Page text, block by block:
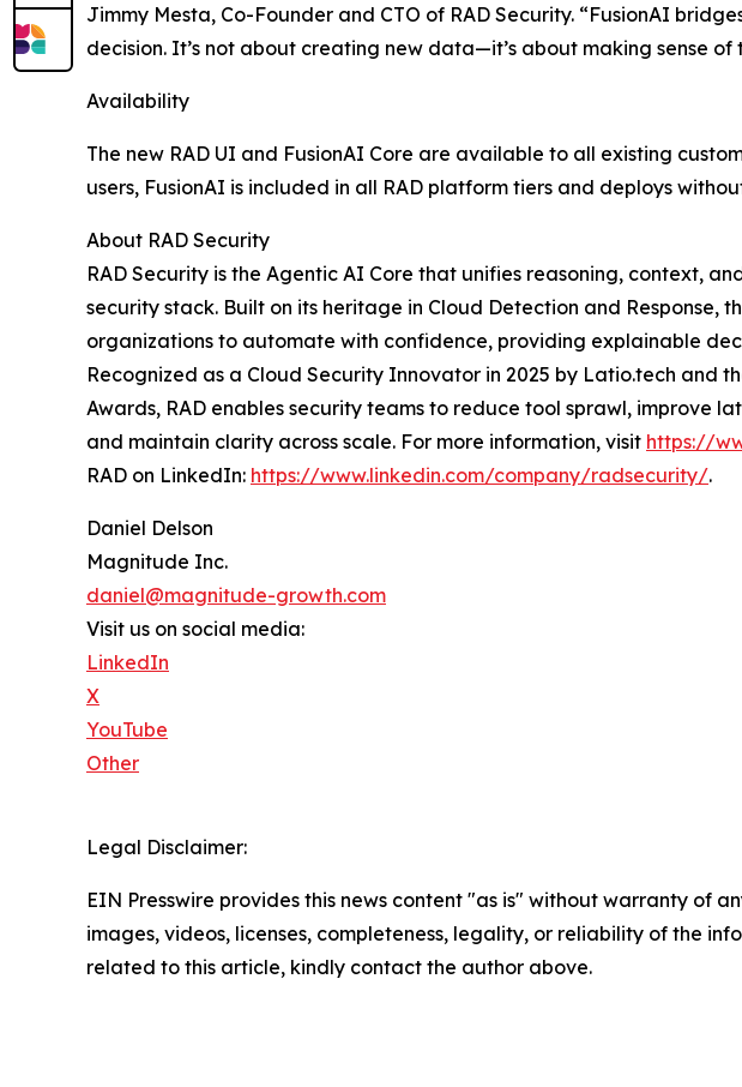
Jimmy Mesta, Co-Founder and CTO of RAD Security. “FusionAI
decision. It’s not about creating new data—it’s about making sense
Availability
The new RAD UI and FusionAI Core are available to all existing
users, FusionAI is included in all RAD platform tiers and deploys
About RAD Security
RAD Security is the Agentic AI Core that unifies reasoning, context,
security stack. Built on its heritage in Cloud Detection and Response,
organizations to automate with confidence, providing explainable
Recognized as a Cloud Security Innovator in 2025 by Latio.tech and
Awards, RAD enables security teams to reduce tool sprawl, improve
and maintain clarity across scale. For more information, visit https://
RAD on LinkedIn: https://www.linkedin.com/company/radsecurity/.
Daniel Delson
Magnitude Inc.
daniel@magnitude-growth.com
Visit us on social media:
LinkedIn
X
YouTube
Other
Legal Disclaimer:
EIN Presswire provides this news content "as is" without warranty of
images, videos, licenses, completeness, legality, or reliability of the
related to this article, kindly contact the author above.